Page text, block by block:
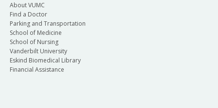
About VUMC
Find a Doctor
Parking and Transportation
School of Medicine
School of Nursing
Vanderbilt University
Eskind Biomedical Library
Financial Assistance